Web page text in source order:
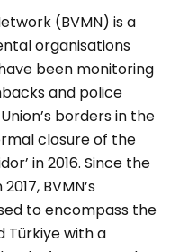
(BVMN) is a
organisations
been monitoring
and police
borders in the
closure of the
in 2016. Since the
BVMN’s
to encompass the
Türkiye with a